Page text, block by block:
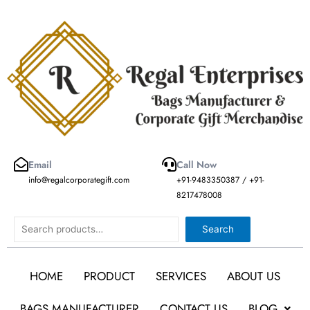
Email
info@regalcorporategift.com
Call Now
+91-9483350387 / +91-
8217478008
Search Search
HOME PRODUCT SERVICES
ABOUT US